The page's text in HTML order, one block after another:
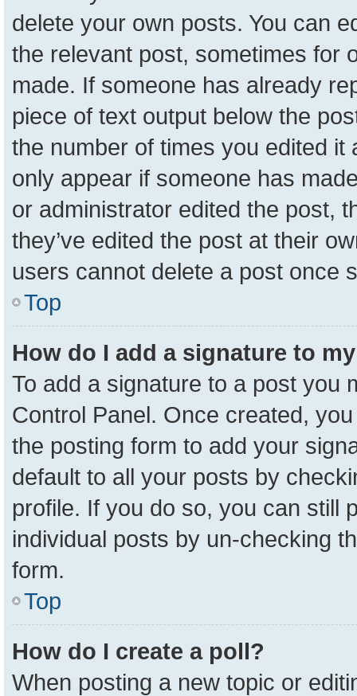
delete your own posts. You can
the relevant post, sometimes for
made. If someone has already
piece of text output below the
the number of times you edited it
only appear if someone has
or administrator edited the post,
they’ve edited the post at their
users cannot delete a post once
Top
How do I add a signature to
To add a signature to a post you
Control Panel. Once created,
the posting form to add your
default to all your posts by
profile. If you do so, you can still
individual posts by un-checking
form.
Top
How do I create a poll?
When posting a new topic or